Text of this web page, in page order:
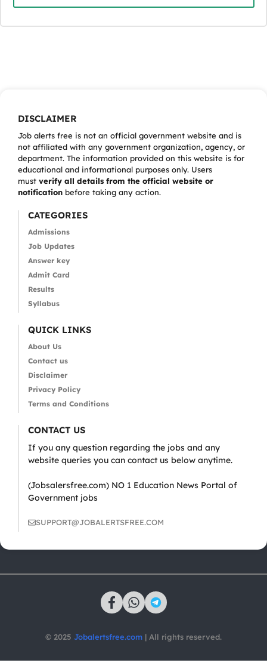
DISCLAIMER
Job alerts free is not an official government website and is
not affiliated with any government organization, agency, or
department. The information provided on this website is for
educational and informational purposes only. Users
must verify all details from the official website or
notification before taking any action.
CATEGORIES
Admissions
Job Updates
Answer key
Admit Card
Results
Syllabus
QUICK LINKS
About Us
Contact us
Disclaimer
Privacy Policy
Terms and Conditions
CONTACT US
If you any question regarding the jobs and any
website queries you can contact us below anytime.
(Jobsalersfree.com) NO 1 Education News Portal of
Government jobs
SUPPORT@JOBALERTSFREE.COM
© 2025 Jobalertsfree.com | All rights reserved.